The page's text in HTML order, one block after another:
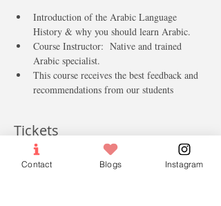
Introduction of the Arabic Language
History & why you should learn Arabic.
Course Instructor:  Native and trained
Arabic specialist.
This course receives the best feedback and
recommendations from our students
Tickets
Contact Blogs Instagram